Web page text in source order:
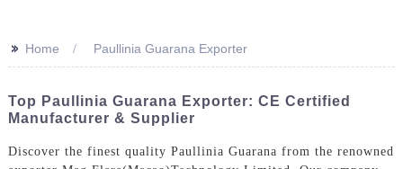
>> Home Paullinia Guarana Exporter
Top Paullinia Guarana Exporter: CE Certified
Manufacturer & Supplier
Discover the finest quality Paullinia Guarana from the renowned